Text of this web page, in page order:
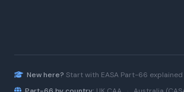
New here? Start with EASA Part-66